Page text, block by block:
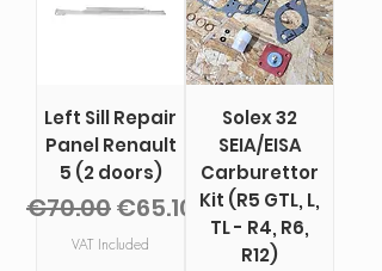
Left Sill Repair
Panel Renault
5 (2 doors)
Regular Price
€70.00Sale Price
€65.10
VAT Included
Solex 32
SEIA/EISA
Carburettor
Kit (R5 GTL, L,
TL - R4, R6,
R12)